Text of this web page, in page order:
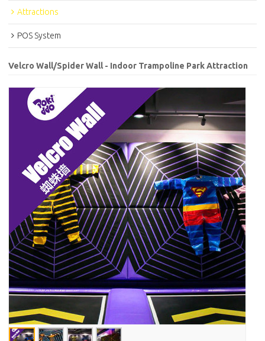
Attractions
POS System
Velcro Wall/Spider Wall - Indoor Trampoline Park Attraction